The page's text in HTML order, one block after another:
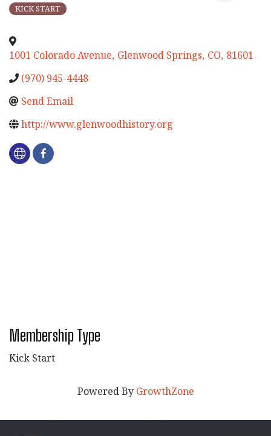
KICK START
1001 Colorado Avenue, Glenwood Springs, CO, 81601
(970) 945-4448
Send Email
http://www.glenwoodhistory.org
Membership Type
Kick Start
Powered By GrowthZone